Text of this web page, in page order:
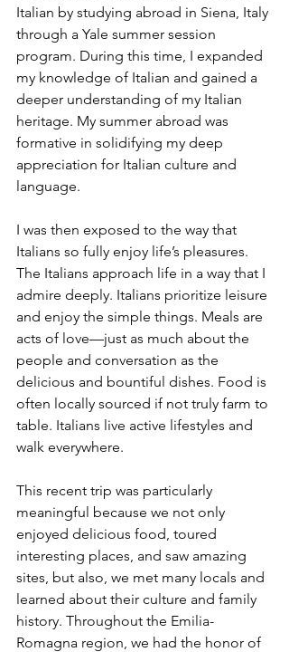
Italian by studying abroad in Siena, Italy
through a Yale summer session
program. During this time, I expanded
my knowledge of Italian and gained a
deeper understanding of my Italian
heritage. My summer abroad was
formative in solidifying my deep
appreciation for Italian culture and
language.
I was then exposed to the way that
Italians so fully enjoy life’s pleasures.
The Italians approach life in a way that I
admire deeply. Italians prioritize leisure
and enjoy the simple things. Meals are
acts of love—just as much about the
people and conversation as the
delicious and bountiful dishes. Food is
often locally sourced if not truly farm to
table. Italians live active lifestyles and
walk everywhere.
This recent trip was particularly
meaningful because we not only
enjoyed delicious food, toured
interesting places, and saw amazing
sites, but also, we met many locals and
learned about their culture and family
history. Throughout the Emilia-
Romagna region, we had the honor of